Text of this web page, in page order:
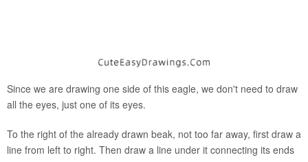
Since we are drawing one side of this eagle, we don't need to draw
all the eyes, just one of its eyes.
To the right of the already drawn beak, not too far away, first draw a
line from left to right. Then draw a line under it connecting its ends